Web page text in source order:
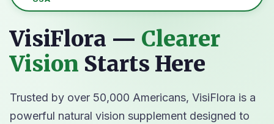
VisiFlora — Clearer
Vision Starts Here
Trusted by over 50,000 Americans, VisiFlora is a
powerful natural vision supplement designed to